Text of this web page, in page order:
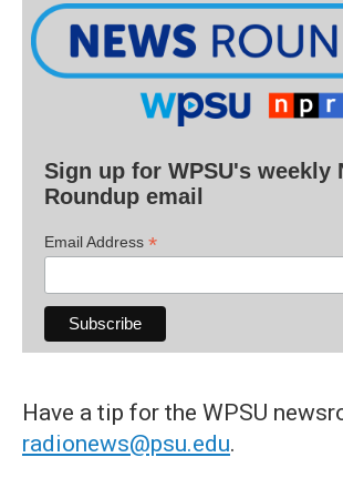
Sign up for WPSU's weekly
Roundup email
Email Address *
Have a tip for the WPSU
radionews@psu.edu.